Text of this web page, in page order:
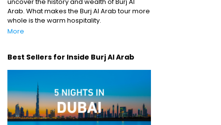
Arab. What makes the Burj Al Arab tour more
whole is the warm hospitality.
More
Best Sellers for Inside Burj Al Arab